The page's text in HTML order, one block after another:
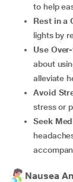
to help
Rest in
lights by
Use
about
alleviate
Avoid
stress or
Seek
Nausea